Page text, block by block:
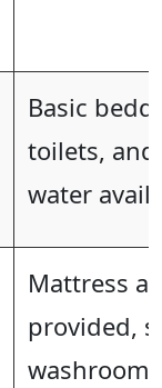
Basic
toilets,
water
Mattress
provided,